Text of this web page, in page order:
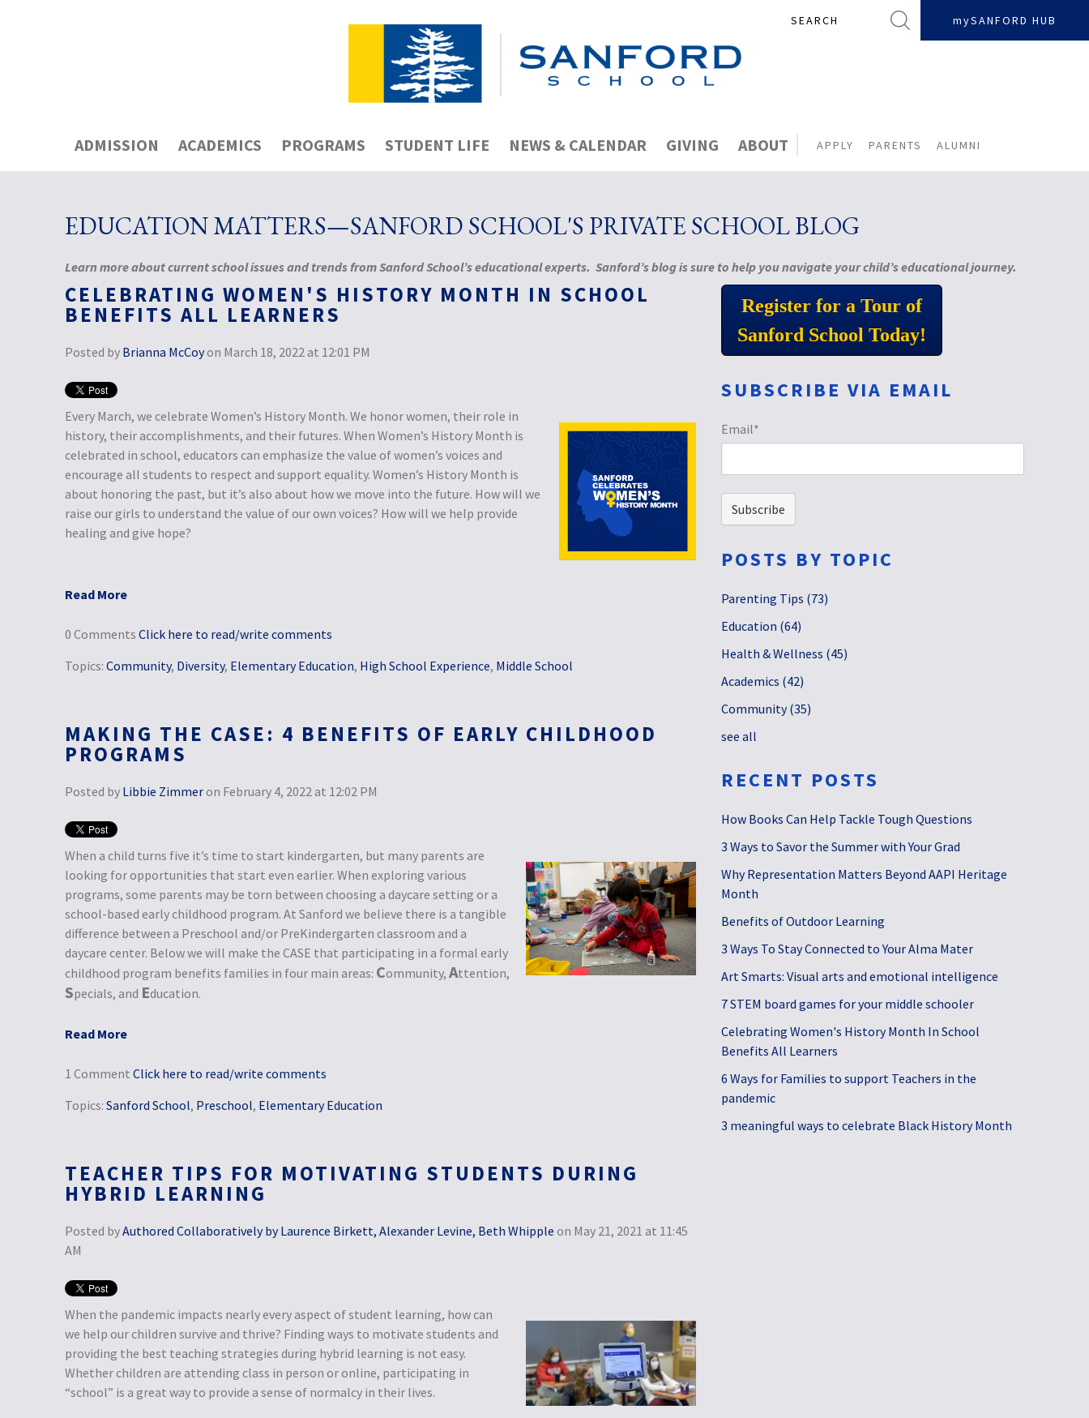
mySANFORD HUB
ADMISSION ACADEMICS PROGRAMS STUDENT LIFE NEWS & CALENDAR GIVING ABOUT APPLY PARENTS ALUMNI
EDUCATION MATTERS—SANFORD SCHOOL'S PRIVATE SCHOOL BLOG
Learn more about current school issues and trends from Sanford School’s educational experts. Sanford’s blog is sure to help you navigate your child’s educational journey.
CELEBRATING WOMEN'S HISTORY MONTH IN SCHOOL
BENEFITS ALL LEARNERS
Posted by Brianna McCoyon March 18, 2022 at 12:01 PM
Every March, we celebrate Women’s History Month. We honor women, their role in
history, their accomplishments, and their futures. When Women’s History Month is
celebrated in school, educators can emphasize the value of women’s voices and
encourage all students to respect and support equality. Women’s History Month is
about honoring the past, but it’s also about how we move into the future. How will we
raise our girls to understand the value of our own voices? How will we help provide
healing and give hope?
Read More
0 Comments Click here to read/write comments
Topics: Community, Diversity, Elementary Education, High School Experience, Middle School
MAKING THE CASE: 4 BENEFITS OF EARLY CHILDHOOD
PROGRAMS
Posted by Libbie Zimmeron February 4, 2022 at 12:02 PM
When a child turns five it’s time to start kindergarten, but many parents are
looking for opportunities that start even earlier. When exploring various
programs, some parents may be torn between choosing a daycare setting or a
school-based early childhood program. At Sanford we believe there is a tangible
difference between a Preschool and/or PreKindergarten classroom and a
daycare center. Below we will make the CASE that participating in a formal early
childhood program benefits families in four main areas: Community, Attention,
Specials, and Education.
Read More
1 Comment Click here to read/write comments
Topics: Sanford School, Preschool, Elementary Education
TEACHER TIPS FOR MOTIVATING STUDENTS DURING
HYBRID LEARNING
Posted byAuthored Collaboratively by Laurence Birkett, Alexander Levine, Beth Whipple on May 21, 2021 at 11:45
AM
When the pandemic impacts nearly every aspect of student learning, how can
we help our children survive and thrive? Finding ways to motivate students and
providing the best teaching strategies during hybrid learning is not easy.
Whether children are attending class in person or online, participating in
“school” is a great way to provide a sense of normalcy in their lives.
Register for a Tour of
Sanford School Today!
SUBSCRIBE VIA EMAIL
Email*
POSTS BY TOPIC
Parenting Tips (73)
Education (64)
Health & Wellness (45)
Academics (42)
Community(35)
see all
RECENT POSTS
How Books Can Help Tackle Tough Questions
3 Ways to Savor the Summer with Your Grad
Why Representation Matters Beyond AAPI Heritage
Month
Benefits of Outdoor Learning
3 Ways To Stay Connected to Your Alma Mater
Art Smarts: Visual arts and emotional intelligence
7 STEM board games for your middle schooler
Celebrating Women's History Month In School
Benefits All Learners
6 Ways for Families to support Teachers in the
pandemic
3 meaningful ways to celebrate Black History Month